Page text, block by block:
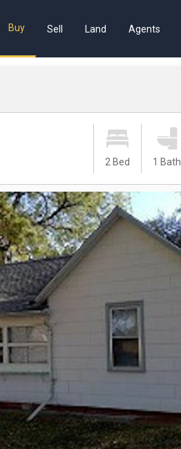
Buy Sell Land Agents
2 Bed 1 Bath